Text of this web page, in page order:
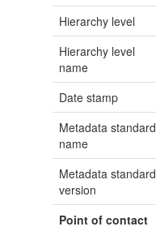
Hierarchy level
Hierarchy level
name
Date stamp
Metadata standard
name
Metadata standard
version
Point of contact